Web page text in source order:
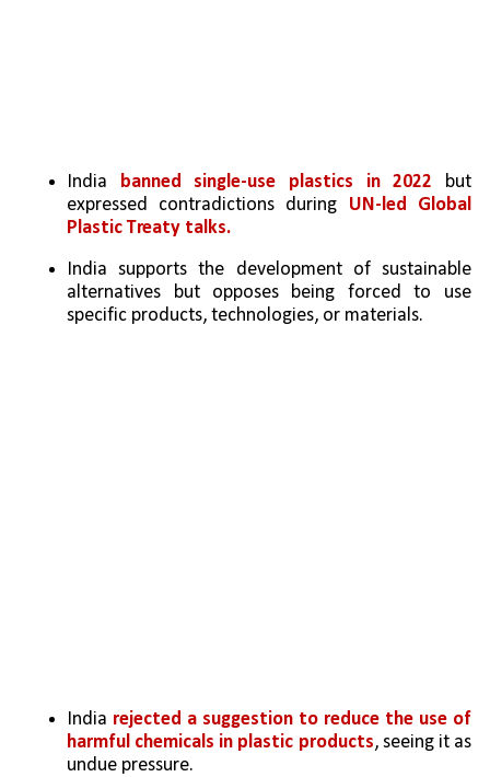
India banned single-use plastics in 2022 but
expressed contradictions during UN-led Global
Plastic Treaty talks.
India supports the development of sustainable
alternatives but opposes being forced to use
specific products, technologies, or materials.
India rejected a suggestion to reduce the use of
harmful chemicals in plastic products, seeing it as
undue pressure.